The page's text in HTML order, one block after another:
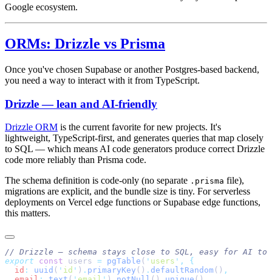
Google ecosystem.
ORMs: Drizzle vs Prisma
Once you've chosen Supabase or another Postgres-based backend,
you need a way to interact with it from TypeScript.
Drizzle — lean and AI-friendly
Drizzle ORM is the current favorite for new projects. It's
lightweight, TypeScript-first, and generates queries that map closely
to SQL — which means AI code generators produce correct Drizzle
code more reliably than Prisma code.
The schema definition is code-only (no separate .prisma file),
migrations are explicit, and the bundle size is tiny. For serverless
deployments on Vercel edge functions or Supabase edge functions,
this matters.
export const users = pgTable ( ' users ' ,
  id
: uuid ( ' id ' ) . primaryKey () . defaultRandom ()